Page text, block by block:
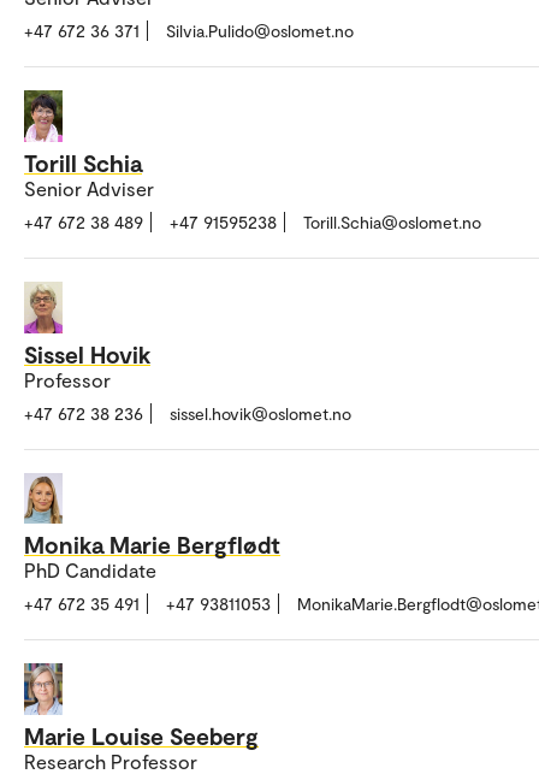
+47 672 36 371 Silvia.Pulido@oslomet.no
Torill Schia
Senior Adviser
+47 672 38 489 +47 91595238 Torill.Schia@oslomet.no
Sissel Hovik
Professor
+47 672 38 236 sissel.hovik@oslomet.no
Monika Marie Bergflødt
PhD Candidate
+47 672 35 491 +47 93811053
Marie Louise Seeberg
Research Professor